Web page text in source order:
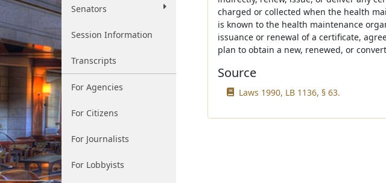
Senators
Session Information
Transcripts
For Agencies
For Citizens
For Journalists
For Lobbyists
charged or collected when the health
is known to the health maintenance
issuance or renewal of a certificate,
plan to obtain a new, renewed, or
Source
Laws 1990, LB 1136, § 63.